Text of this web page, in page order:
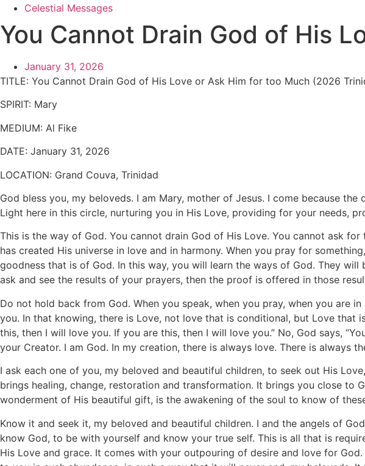
Celestial Messages
You Cannot Drain God of His
January 31, 2026
TITLE: You Cannot Drain God of His Love or Ask Him for too Much (2026
SPIRIT: Mary
MEDIUM: Al Fike
DATE: January 31, 2026
LOCATION: Grand Couva, Trinidad
God bless you, my beloveds. I am Mary, mother of Jesus. I come because
Light here in this circle, nurturing you in His Love, providing for your needs,
This is the way of God. You cannot drain God of His Love. You cannot ask
has created His universe in love and in harmony. When you pray for
goodness that is of God. In this way, you will learn the ways of God. They
ask and see the results of your prayers, then the proof is offered in those
Do not hold back from God. When you speak, when you pray, when you are
you. In that knowing, there is Love, not love that is conditional, but Love
this, then I will love you. If you are this, then I will love you.” No, God says,
your Creator. I am God. In my creation, there is always love. There is always
I ask each one of you, my beloved and beautiful children, to seek out His
brings healing, change, restoration and transformation. It brings you close to
wonderment of His beautiful gift, is the awakening of the soul to know of
Know it and seek it, my beloved and beautiful children. I and the angels of
know God, to be with yourself and know your true self. This is all that is
His Love and grace. It comes with your outpouring of desire and love for